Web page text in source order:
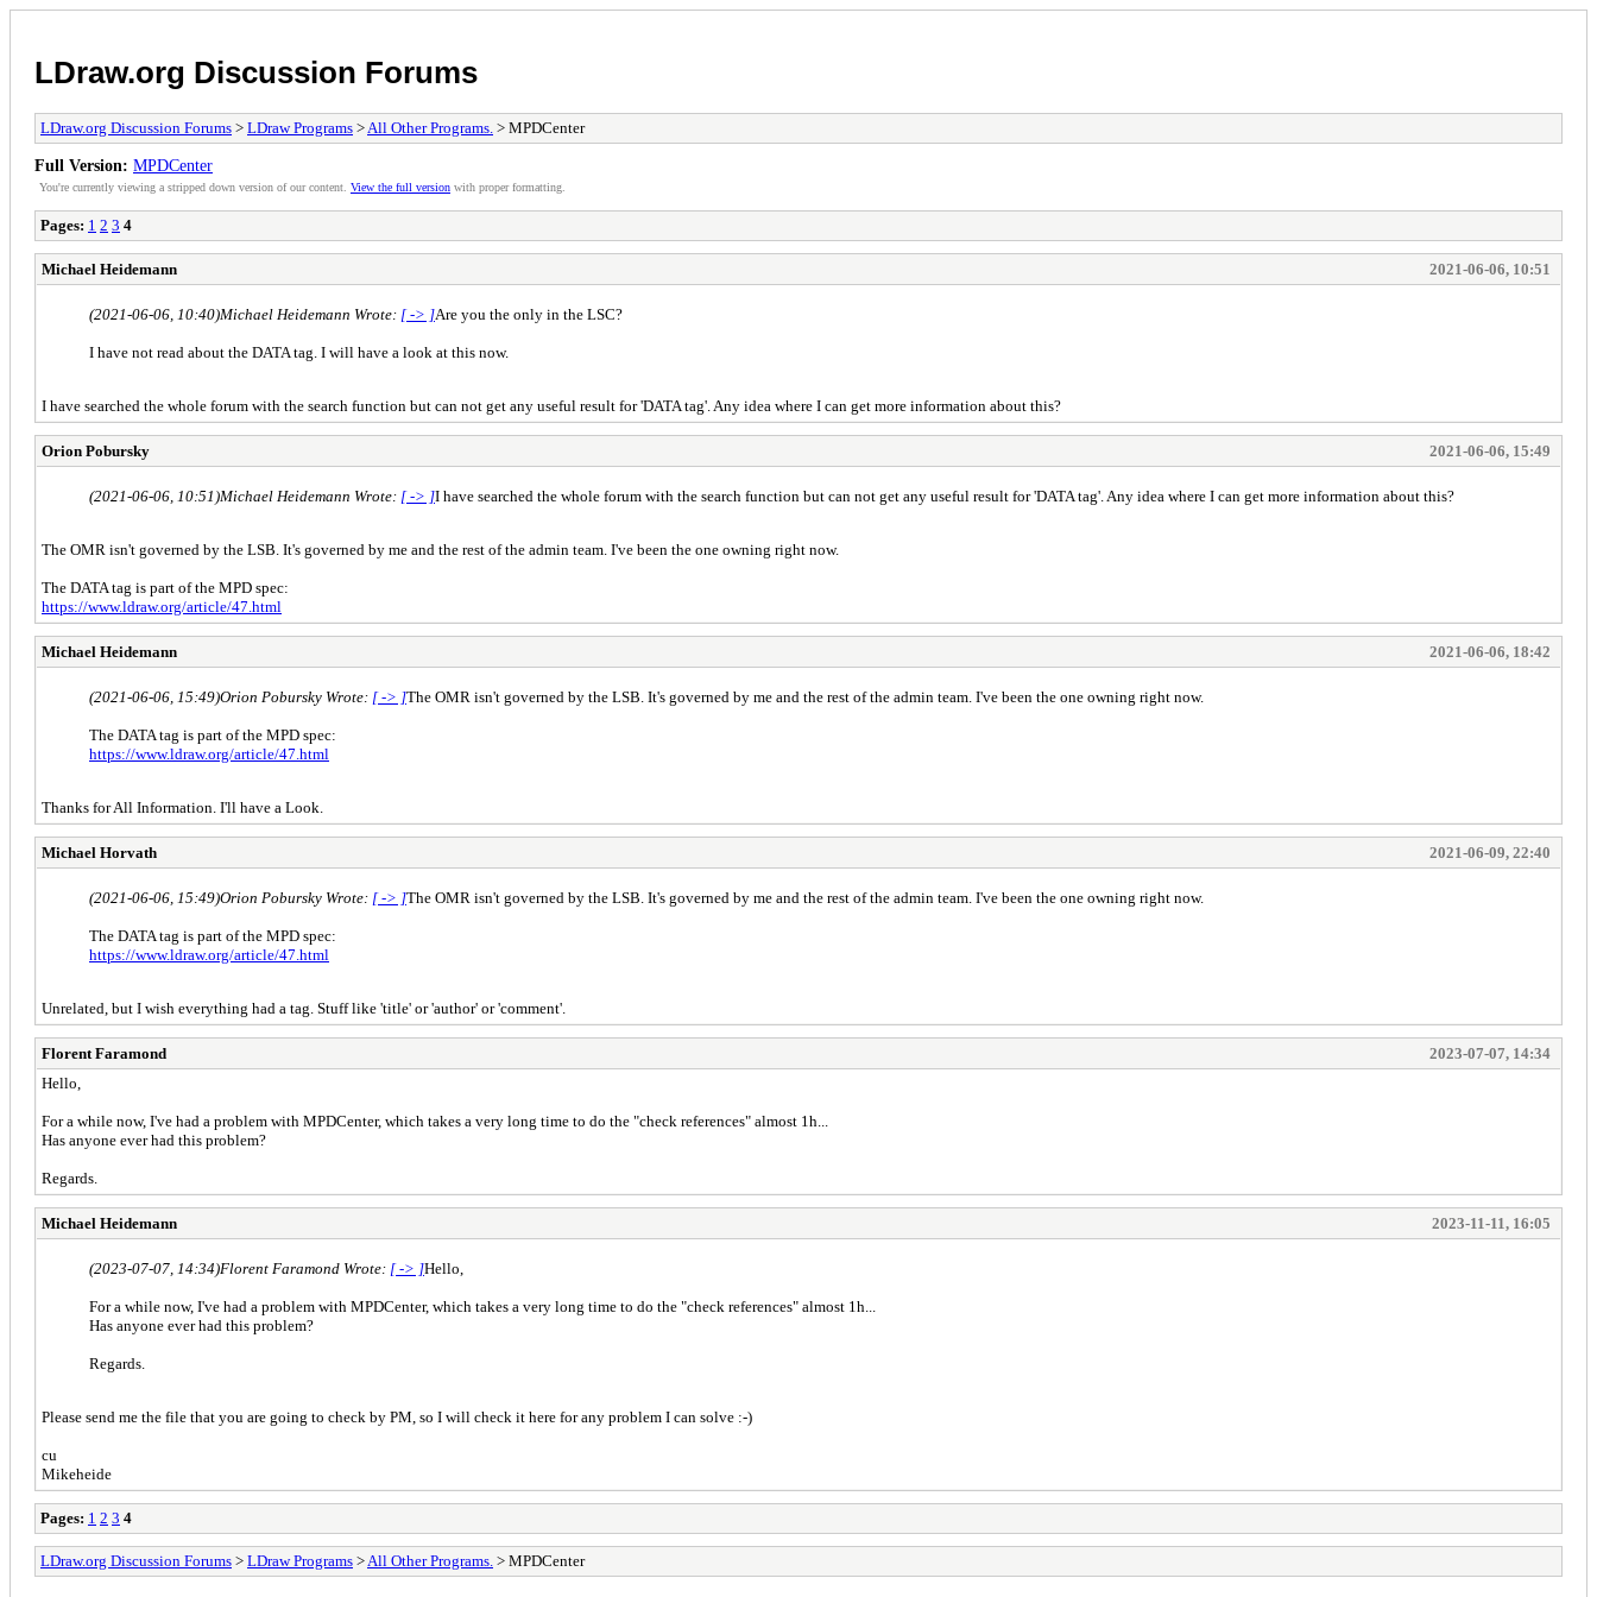
LDraw.org Discussion Forums
LDraw.org Discussion Forums > LDraw Programs > All Other Programs. > MPDCenter
Full Version: MPDCenter
You're currently viewing a stripped down version of our content. View the full version with proper formatting.
Pages: 1 2 3 4
Michael Heidemann 2021-06-06, 10:51
(2021-06-06, 10:40)Michael Heidemann Wrote: [ -> ]Are you the only in the LSC?
I have not read about the DATA tag. I will have a look at this now.
I have searched the whole forum with the search function but can not get any useful result for 'DATA tag'. Any idea where I can get more information about this?
Orion Pobursky 2021-06-06, 15:49
(2021-06-06, 10:51)Michael Heidemann Wrote: [ -> ]I have searched the whole forum with the search function but can not get any useful result for 'DATA tag'. Any idea where I can get more information about this?
The OMR isn't governed by the LSB. It's governed by me and the rest of the admin team. I've been the one owning right now.
The DATA tag is part of the MPD spec:
https://www.ldraw.org/article/47.html
Michael Heidemann 2021-06-06, 18:42
(2021-06-06, 15:49)Orion Pobursky Wrote: [ -> ]The OMR isn't governed by the LSB. It's governed by me and the rest of the admin team. I've been the one owning right now.
The DATA tag is part of the MPD spec:
https://www.ldraw.org/article/47.html
Thanks for All Information. I'll have a Look.
Michael Horvath 2021-06-09, 22:40
(2021-06-06, 15:49)Orion Pobursky Wrote: [ -> ]The OMR isn't governed by the LSB. It's governed by me and the rest of the admin team. I've been the one owning right now.
The DATA tag is part of the MPD spec:
https://www.ldraw.org/article/47.html
Unrelated, but I wish everything had a tag. Stuff like 'title' or 'author' or 'comment'.
Florent Faramond
2023-07-07, 14:34
Hello,
For a while now, I've had a problem with MPDCenter, which takes a very long time to do the "check references" almost 1h...
Has anyone ever had this problem?
Regards.
Michael Heidemann 2023-11-11, 16:05
(2023-07-07, 14:34)Florent Faramond Wrote: [ -> ]Hello,
For a while now, I've had a problem with MPDCenter, which takes a very long time to do the "check references" almost 1h...
Has anyone ever had this problem?
Regards.
Please send me the file that you are going to check by PM, so I will check it here for any problem I can solve :-)
cu
Mikeheide
Pages: 1 2 3 4
LDraw.org Discussion Forums > LDraw Programs > All Other Programs. > MPDCenter